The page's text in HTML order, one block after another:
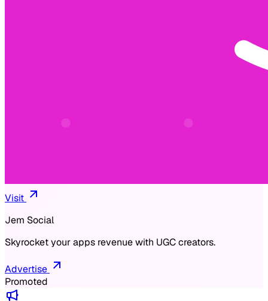
Visit
Jem Social
Skyrocket your apps revenue with UGC creators.
Advertise
Promoted